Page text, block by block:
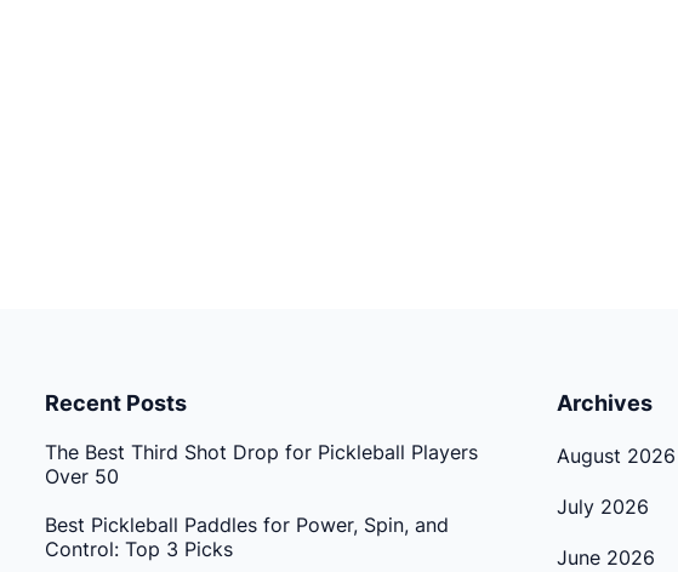
Recent Posts
The Best Third Shot Drop for Pickleball Players
Over 50
Best Pickleball Paddles for Power, Spin, and
Control: Top 3 Picks
Archives
August 2026
July 2026
June 2026